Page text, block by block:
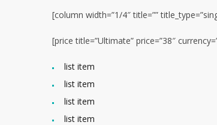
[column width=”1/4″ title=””
[price title=”Ultimate” price=”38″
list item
list item
list item
list item